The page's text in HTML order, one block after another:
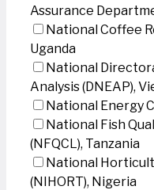
Assurance
National Coffee
Uganda
National
Analysis (DNEAP),
National Energy
National Fish
(NFQCL), Tanzania
National
(NIHORT), Nigeria